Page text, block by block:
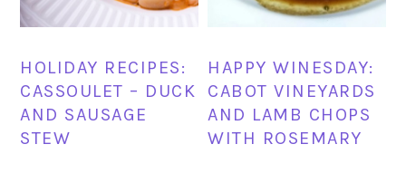
HOLIDAY RECIPES:
CASSOULET – DUCK
AND SAUSAGE
STEW
HAPPY WINESDAY:
CABOT VINEYARDS
AND LAMB CHOPS
WITH ROSEMARY